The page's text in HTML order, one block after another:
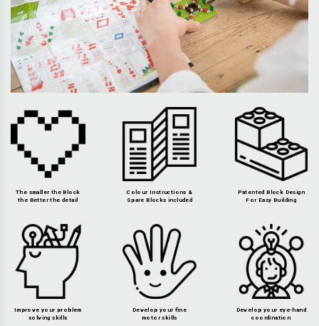
The smaller the Block
the Better the detail
Colour Instructions &
Spare Blocks included
Patented Block Design
For Easy Building
Improve your problem
solving skills
Develop your fine
motor skills
Develop your eye-hand
coordination